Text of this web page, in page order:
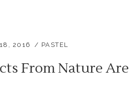
2016 PASTEL
From Nature